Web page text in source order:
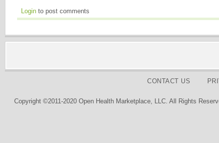
Login to post comments
CONTACT US
Copyright ©2011-2020 Open Health Marketplace, LLC. All Rights